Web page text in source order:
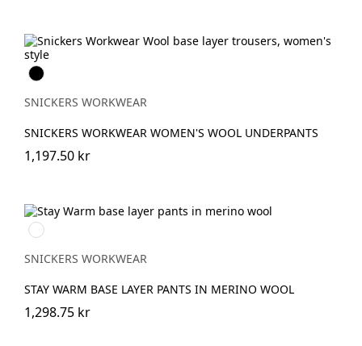
Svart
SNICKERS WORKWEAR
SNICKERS WORKWEAR WOMEN'S WOOL UNDERPANTS
1,197.50 kr
Svart/antracit
melerad
SNICKERS WORKWEAR
STAY WARM BASE LAYER PANTS IN MERINO WOOL
1,298.75 kr